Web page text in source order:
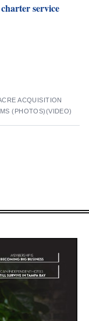
service
ACQUISITION
(PHOTOS)(VIDEO)